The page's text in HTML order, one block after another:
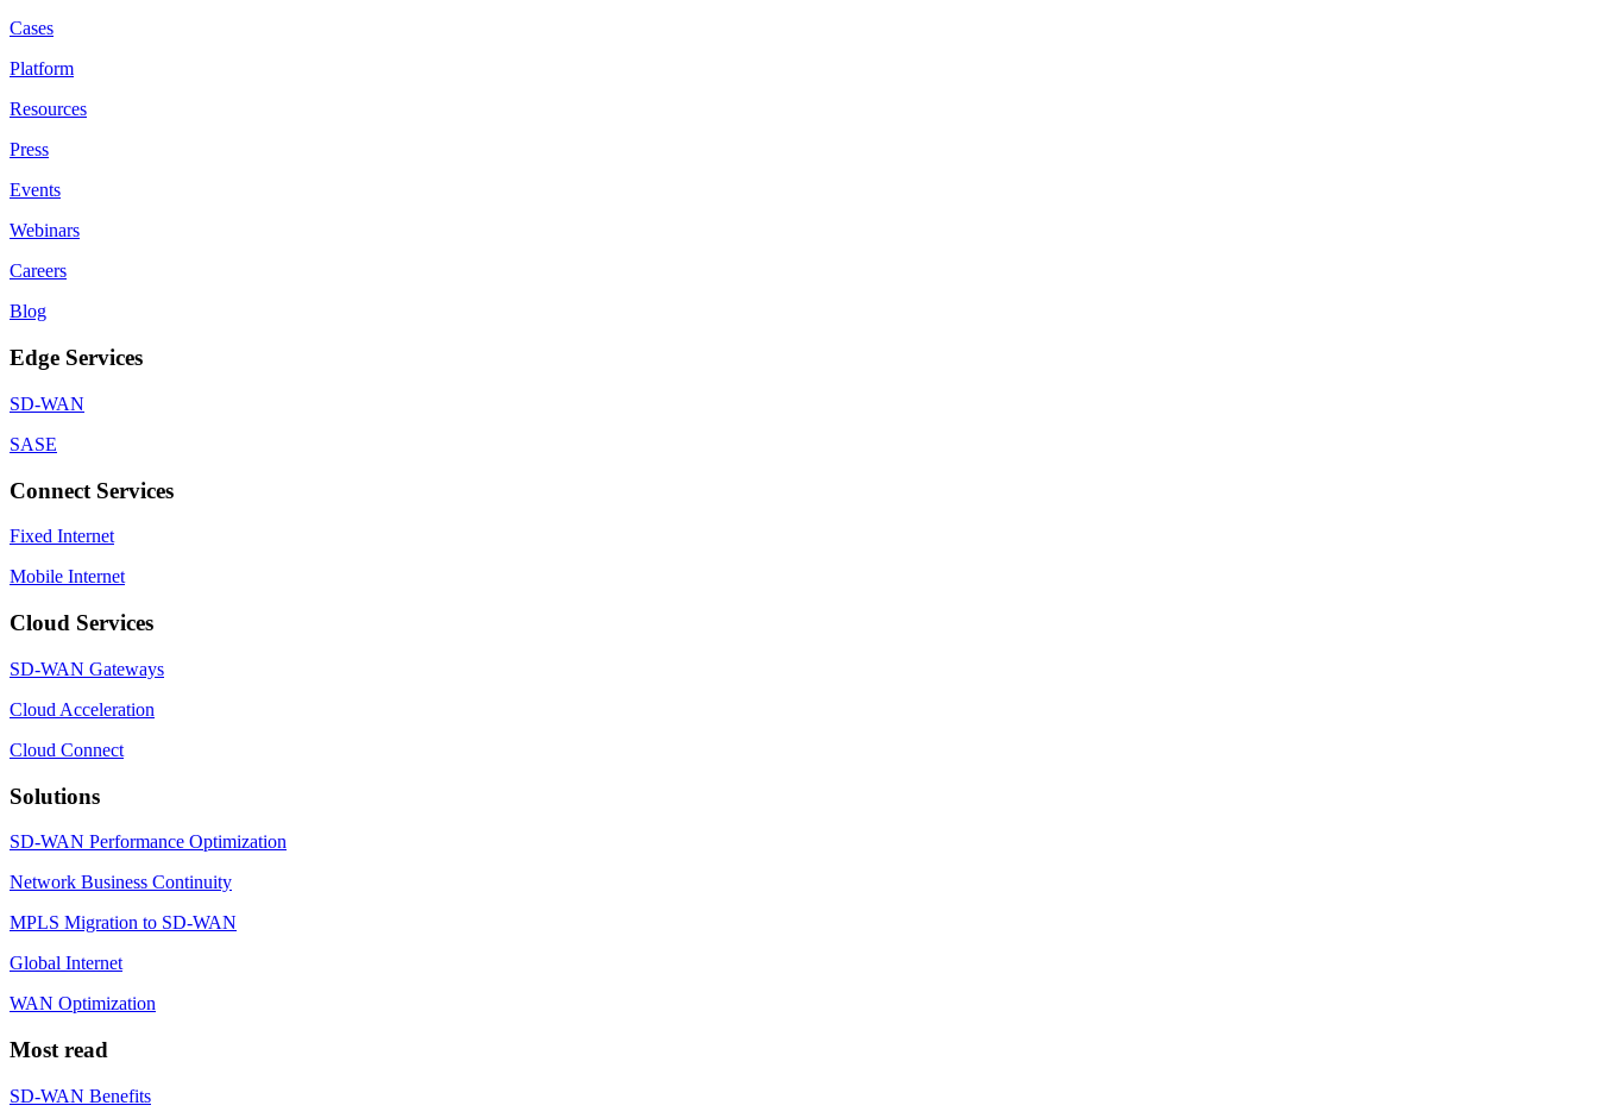
Cases
Platform
Resources
Press
Events
Webinars
Careers
Blog
Edge Services
SD-WAN
SASE
Connect Services
Fixed Internet
Mobile Internet
Cloud Services
SD-WAN Gateways
Cloud Acceleration
Cloud Connect
Solutions
SD-WAN Performance Optimization
Network Business Continuity
MPLS Migration to SD-WAN
Global Internet
WAN Optimization
Most read
SD-WAN Benefits